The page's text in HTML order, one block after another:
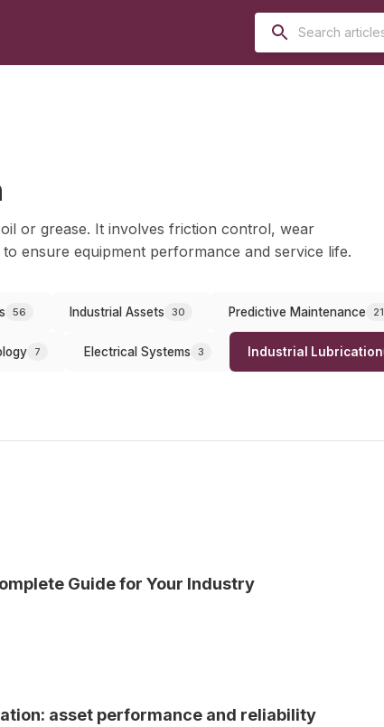
or grease. It involves friction control, wear
ensure equipment performance and service life.
56 Industrial Assets 30 Predictive Maintenance 21
7 Electrical Systems 3 Industrial Lubrication
Guide for Your Industry
asset performance and reliability